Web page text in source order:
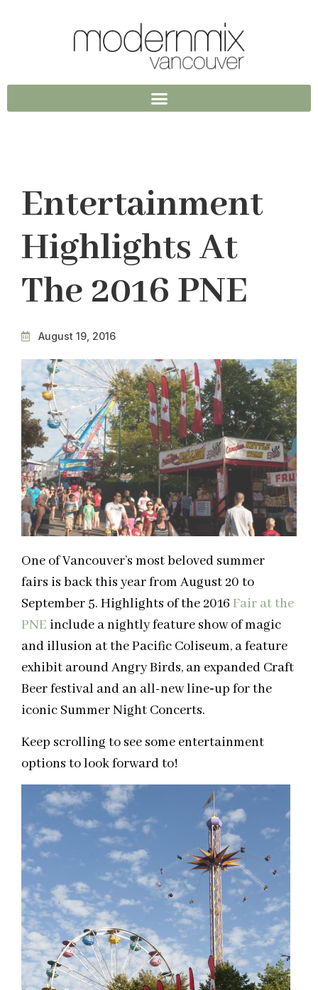
Entertainment
Highlights At
The 2016 PNE
August 19, 2016
One of Vancouver’s most beloved summer
fairs is back this year from August 20 to
September 5. Highlights of the 2016 Fair at the
PNE include a nightly feature show of magic
and illusion at the Pacific Coliseum, a feature
exhibit around Angry Birds, an expanded Craft
Beer festival and an all-new line­‐up for the
iconic Summer Night Concerts.
Keep scrolling to see some entertainment
options to look forward to!